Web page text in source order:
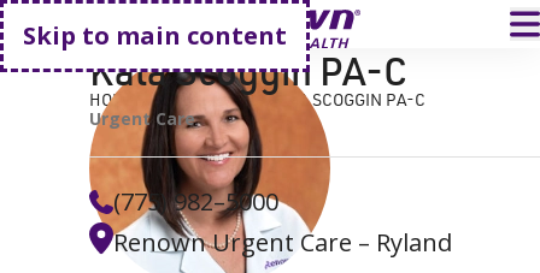
Skip to main content
Go home
HOME FIND A DOCTOR KALA SCOGGIN PA-C
Kala Scoggin PA-C
Urgent Care
(775) 982–5000
Renown Urgent Care – Ryland